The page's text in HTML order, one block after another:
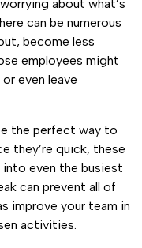
about what’s
can be numerous
become less
employees might
even leave
the perfect way to
they’re quick, these
even the busiest
can prevent all of
improve your team in
activities.